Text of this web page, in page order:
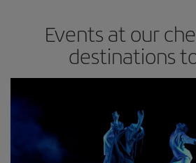
Events at our
destinations